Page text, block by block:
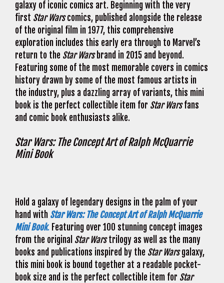
galaxy of iconic comics art. Beginning with the very
first Star Warscomics, published alongside the release
of the original film in 1977, this comprehensive
exploration includes this early era through to Marvel’s
return to the Star Warsbrand in 2015 and beyond.
Featuring some of the most memorable covers in comics
history drawn by some of the most famous artists in
the industry, plus a dazzling array of variants, this mini
book is the perfect collectible item for Star Warsfans
and comic book enthusiasts alike.
Star Wars: The Concept Art of Ralph McQuarrie
Mini Book
Hold a galaxy of legendary designs in the palm of your
hand with Star Wars: The Concept Art of Ralph McQuarrie
Mini Book. Featuring over 100 stunning concept images
from the original Star Warstrilogy as well as the many
books and publications inspired by the Star Warsgalaxy,
this mini book is bound together at a readable pocket-
book size and is the perfect collectible item for Star